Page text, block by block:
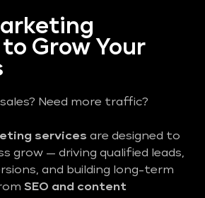
Grow Your
Need more traffic?
services are designed to
grow — driving qualified leads,
and building long-term
SEO and content